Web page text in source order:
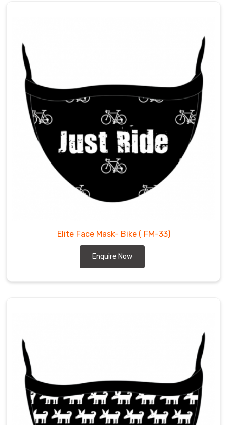
Elite Face Mask- Bike ( FM-33)
Enquire Now